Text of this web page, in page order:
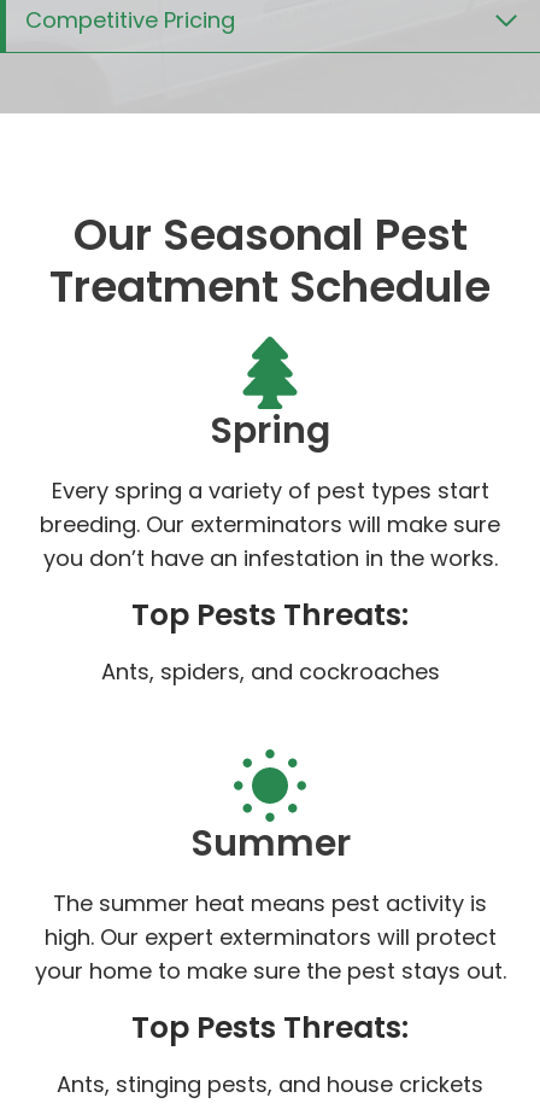
Competitive Pricing
Our Seasonal Pest
Treatment Schedule
Spring
Every spring a variety of pest types start
breeding. Our exterminators will make sure
you don’t have an infestation in the works.
Top Pests Threats:
Ants, spiders, and cockroaches
Summer
The summer heat means pest activity is
high. Our expert exterminators will protect
your home to make sure the pest stays out.
Top Pests Threats:
Ants, stinging pests, and house crickets